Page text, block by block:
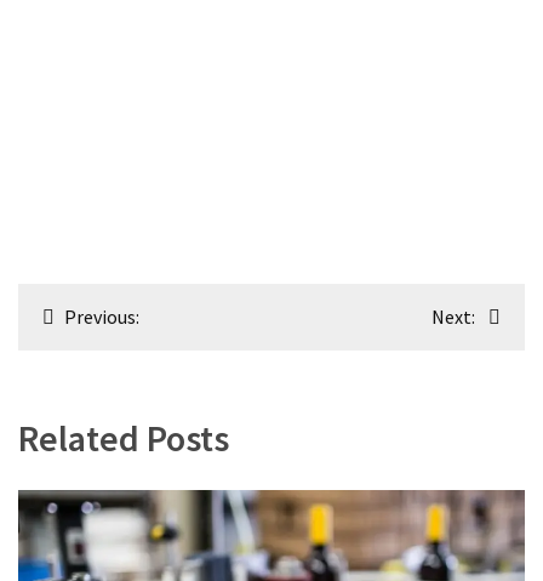
PostPrevious: Next:
Related Posts